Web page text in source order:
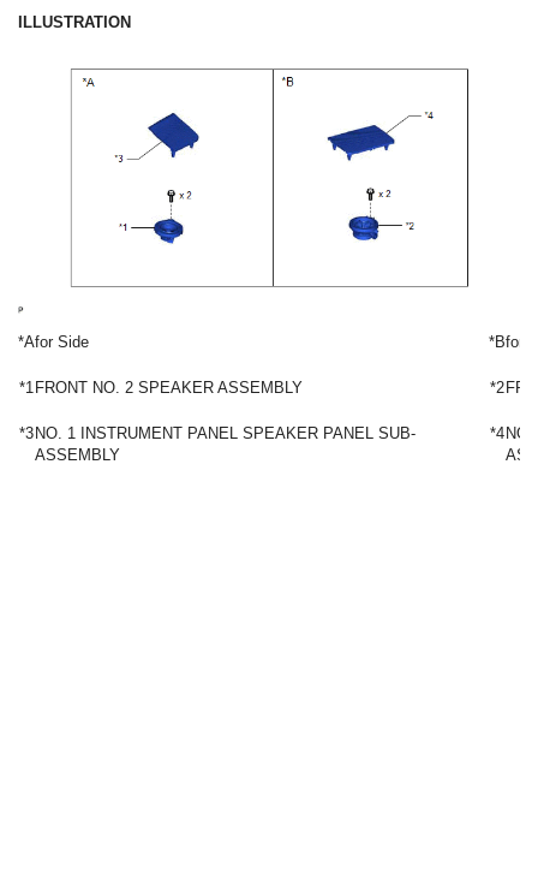
ILLUSTRATION
*Afor Side *Bfor
*1 FRONT NO. 2 SPEAKER ASSEMBLY *2
*3 NO. 1 INSTRUMENT PANEL SPEAKER PANEL SUB-
ASSEMBLY
*4